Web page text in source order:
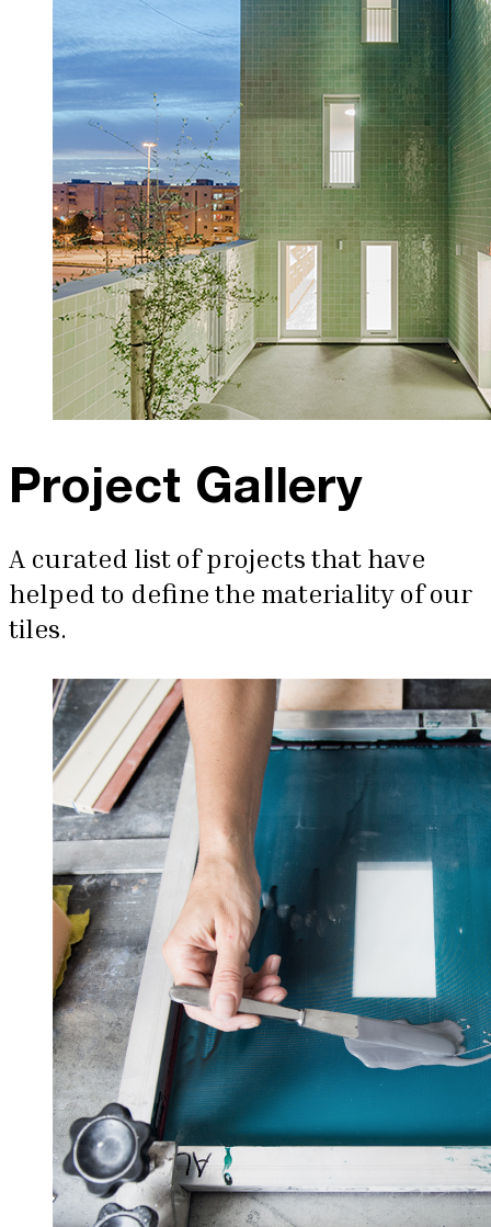
Project Gallery
A curated list of projects that have
helped to define the materiality of our
tiles.